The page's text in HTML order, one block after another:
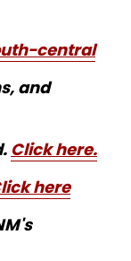
central
and
Click here.
here